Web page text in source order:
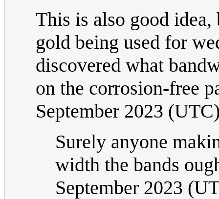
This is also good
gold being used for
discovered what
on the corrosion-free
September 2023
Surely anyone
width the bands
September 2023